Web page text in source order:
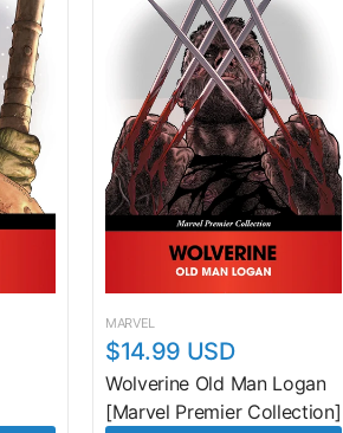
MARVEL
$14.99 USD
Wolverine Old Man Logan
[Marvel Premier Collection]